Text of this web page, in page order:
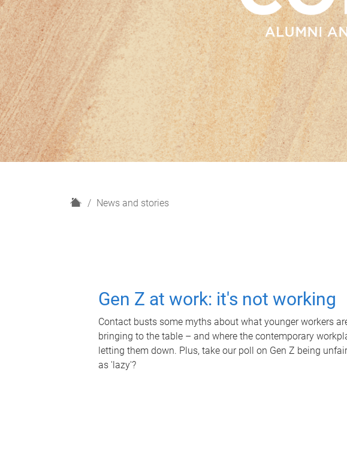
H
News and stories
Gen Z at work: it's not working
Contact busts some myths about what younger workers
bringing to the table – and where the contemporary
letting them down. Plus, take our poll on Gen Z being
as 'lazy'?